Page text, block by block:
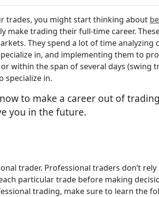
trades, you might start thinking about
make trading their full-time career.
They spend a lot of time analyzing
in, and implementing them to
within the span of several days (swing
specialize in.
to make a career out of
you in the future.
trader. Professional traders don’t
particular trade before making
trading, make sure to learn the